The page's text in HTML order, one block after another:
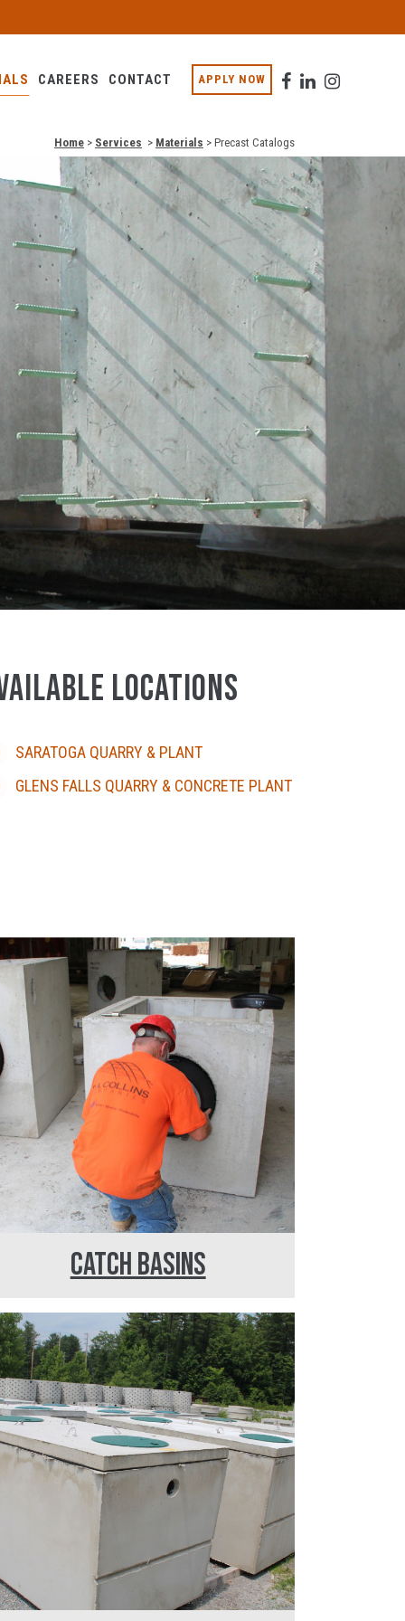
APPLY NOW
CAREERS CONTACT
Home > Services > Materials > Precast Catalogs
LOCATIONS
SARATOGA QUARRY & PLANT
GLENS FALLS QUARRY & CONCRETE PLANT
CATCH BASINS